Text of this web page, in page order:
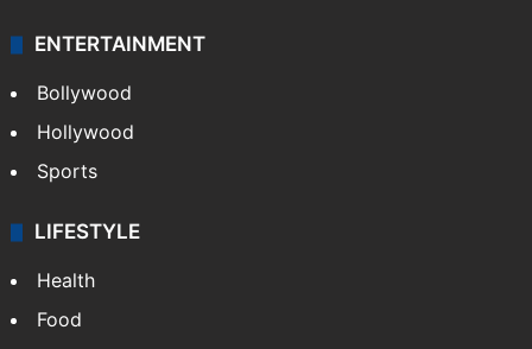
ENTERTAINMENT
Bollywood
Hollywood
Sports
LIFESTYLE
Health
Food